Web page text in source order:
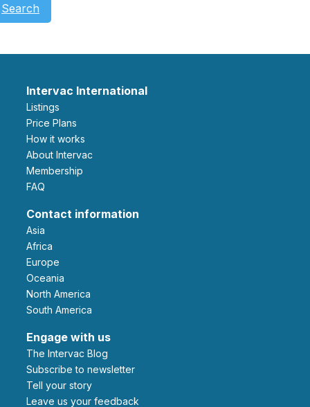
Search
Intervac International
Listings
Price Plans
How it works
About Intervac
Membership
FAQ
Contact information
Asia
Africa
Europe
Oceania
North America
South America
Engage with us
The Intervac Blog
Subscribe to newsletter
Tell your story
leave us your feedback